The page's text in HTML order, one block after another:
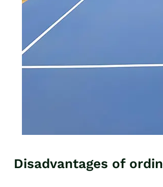
Disadvantages of